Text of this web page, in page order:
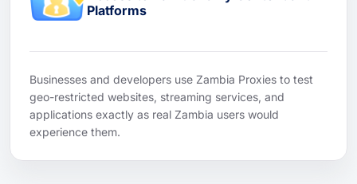
Platforms
Businesses and developers use Zambia Proxies to test
geo-restricted websites, streaming services, and
applications exactly as real Zambia users would
experience them.